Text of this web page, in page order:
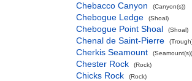
Chebacco Canyon (Canyon(s))
Chebogue Ledge (Shoal)
Chebogue Point Shoal (Shoal)
Chenal de Saint-Pierre
Cherkis Seamount (Seamount(s))
Chester Rock (Rock)
Chicks Rock (Rock)